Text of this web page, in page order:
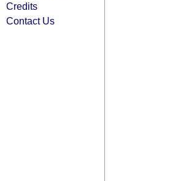
Credits
Contact Us